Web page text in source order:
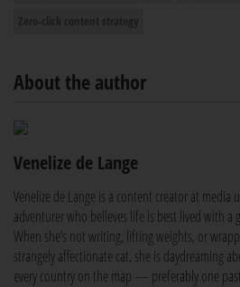
About the author
Venelize de Lange
Venelize de Lange is a content creator at media
adventurer who believes life is best lived with a
When she’s not writing, lifting weights, or
strangely affectionate cat, she is daydreaming
every country on the map — preferably one